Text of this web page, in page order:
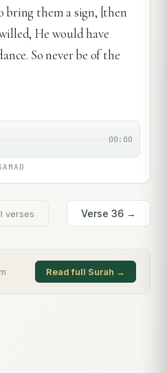
bring them a sign, [then
He would have
So never be of the
00:00
verses Verse 36 →
Read full Surah →